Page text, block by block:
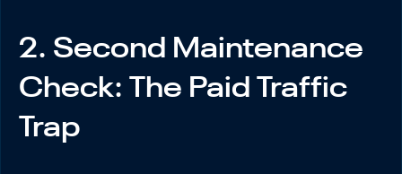
2. Second Maintenance
Check: The Paid Traffic
Trap